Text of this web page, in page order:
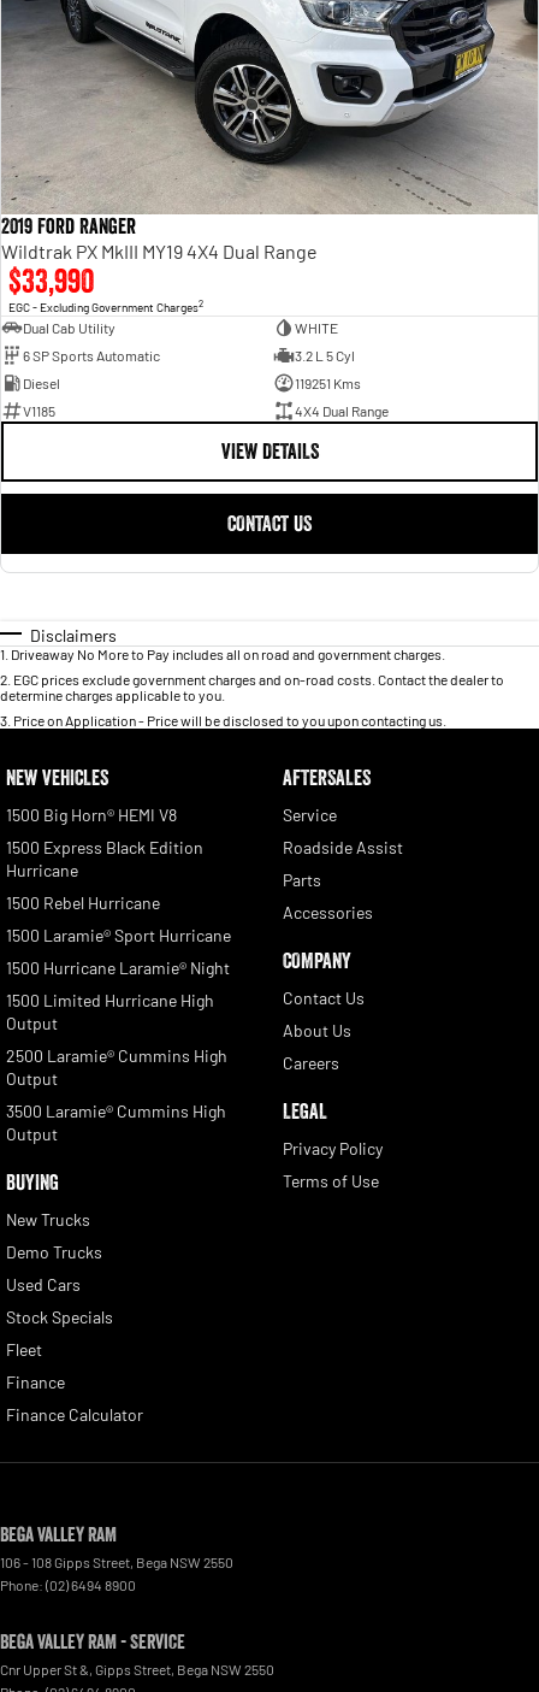
2019 Ford Ranger
Wildtrak PX MkIII MY19 4X4 Dual Range
$33,990
EGC - Excluding Government Charges2
Dual Cab Utility
WHITE
6 SP Sports Automatic
3.2 L 5 Cyl
Diesel
119251 Kms
V1185
4X4 Dual Range
VIEW DETAILS
CONTACT US
Disclaimers
1 Driveaway No More to Pay includes all on road and government charges.
2 EGC prices exclude government charges and on-road costs. Contact the dealer to
determine charges applicable to you.
3 Price on Application - Price will be disclosed to you upon contacting us.
NEW VEHICLES
1500 Big Horn® HEMI V8
1500 Express Black Edition
Hurricane
1500 Rebel Hurricane
1500 Laramie® Sport Hurricane
1500 Hurricane Laramie® Night
1500 Limited Hurricane High
Output
2500 Laramie® Cummins High
Output
3500 Laramie® Cummins High
Output
BUYING
New Trucks
Demo Trucks
Used Cars
Stock Specials
Fleet
Finance
Finance Calculator
AFTERSALES
Service
Roadside Assist
Parts
Accessories
COMPANY
Contact Us
About Us
Careers
LEGAL
Privacy Policy
Terms of Use
Bega Valley RAM
106 - 108 Gipps Street Bega NSW 2550
Phone: (02) 6494 8900
Bega Valley RAM - Service
Cnr Upper St &, Gipps Street Bega NSW 2550